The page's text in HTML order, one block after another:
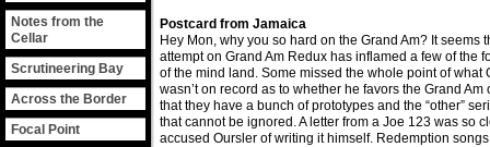
Scrutineering Bay
Notes from the
Cellar
Across the Border
Focal Point
Postcard from Jamaica
Hey Mon, why you so hard on the Grand Am? It seems
attempt on Grand Am Redux has inflamed a few of the
of the mind land. Some missed the whole point of what
wasn’t on record as to whether he favors the Grand Am
that they have a bunch of prototypes and the “other”
that cannot be ignored. A letter from a Joe 123 was so
accused Oursler of writing it himself. Redemption